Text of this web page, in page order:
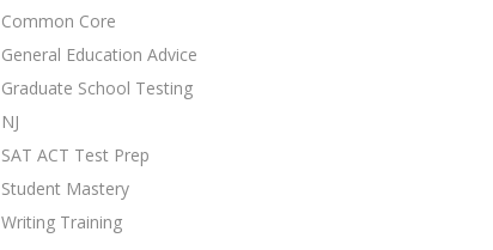
Common Core
General Education Advice
Graduate School Testing
NJ
SAT ACT Test Prep
Student Mastery
Writing Training